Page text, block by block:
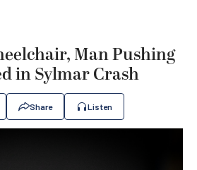
Man Pushing
in Sylmar Crash
Share Listen